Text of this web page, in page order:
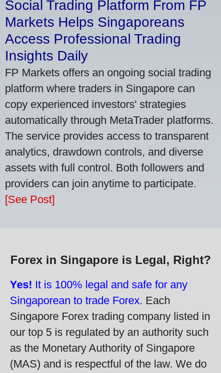
Social Trading Platform From FP
Markets Helps Singaporeans
Access Professional Trading
Insights Daily
FP Markets offers an ongoing social trading
platform where traders in Singapore can
copy experienced investors' strategies
automatically through MetaTrader platforms.
The service provides access to transparent
analytics, drawdown controls, and diverse
assets with full control. Both followers and
providers can join anytime to participate.
[See Post]
Forex in Singapore is Legal, Right?
Yes! It is 100% legal and safe for any
Singaporean to trade Forex. Each
Singapore Forex trading company listed in
our top 5 is regulated by an authority such
as the Monetary Authority of Singapore
(MAS) and is respectful of the law. We do